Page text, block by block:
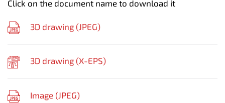
Click on the document name to download it
3D drawing (JPEG)
3D drawing (X-EPS)
Image (JPEG)